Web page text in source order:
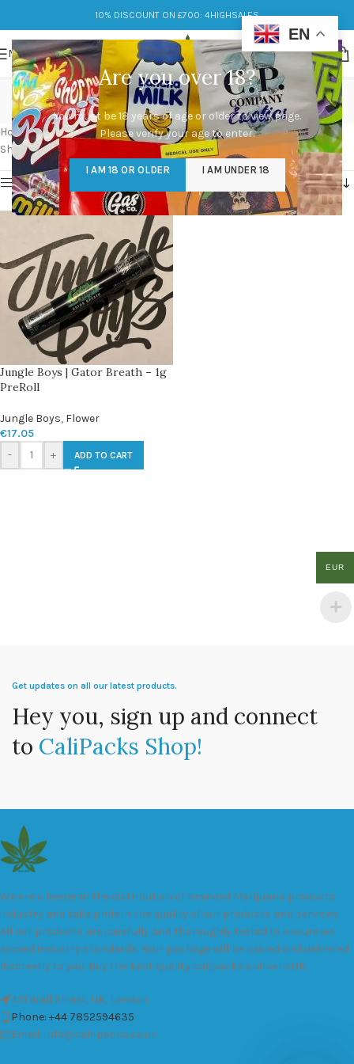
Are you over 18?
You must be 18 years of age or older to view page.
Please verify your age to enter.
I AM 18 OR OLDER I AM UNDER 18
10% DISCOUNT ON £700: 4HIGHSALES
MENU
Motor Breath x TK Bx1
Categories
Home/Products tagged “Motor Breath x TK Bx1”
Showing the single result
Show sidebar
Jungle Boys | Gator Breath – 1g
PreRoll
Jungle Boys, Flower
€17.05
-
+ ADD TO CART
Get updates on all our latest products.
Hey you, sign up and connect
to CaliPacks Shop!
We are a leader in the distribution of branded Marijuana products
industry and take pride in the quality of our products and services.
All our products are carefully and thoroughly tested to ensure we
exceed industry standards. Your package will be sealed and delivered
discreetly to you. Buy the best quality calipacks online in UK.
451 Wall Street, UK, London
Phone: +44 7852594635
Email: info@cali-packs.co.uk
EN
EUR